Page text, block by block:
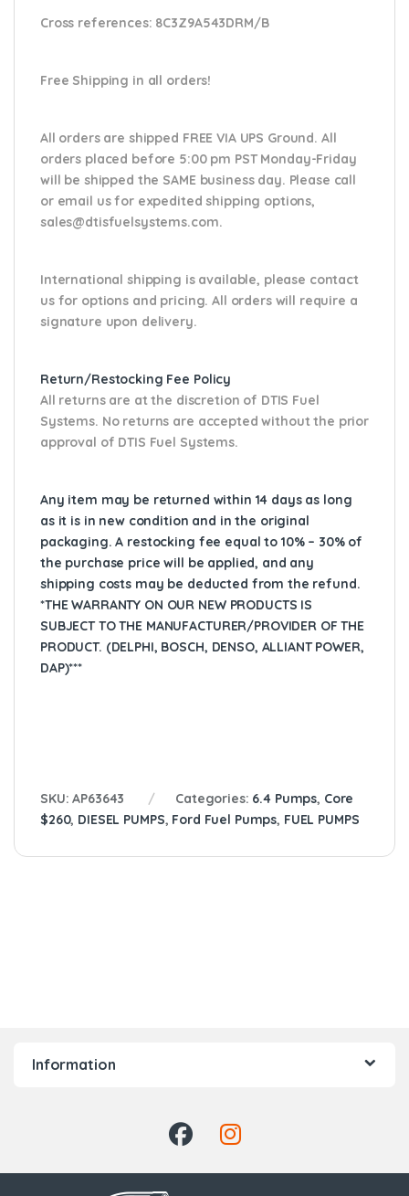
Cross references: 8C3Z9A543DRM/B
Free Shipping in all orders!
All orders are shipped FREE VIA UPS Ground. All
orders placed before 5:00 pm PST Monday-Friday
will be shipped the SAME business day. Please call
or email usfor expedited shipping options,
sales@dtisfuelsystems.com.
International shipping is available, please contact
us for options and pricing. All orders will require a
signature upon delivery.
Return/Restocking Fee Policy
All returns are at the discretion of DTIS Fuel
Systems. No returns are accepted without the prior
approval of DTIS Fuel Systems.
Any item may be returned within 14 days as long
as it is in new condition and in the original
packaging. A restocking fee equal to 10% – 30% of
the purchase price will be applied, and any
shipping costs may be deducted from the refund.
*THE WARRANTY ON OUR NEW PRODUCTS IS
SUBJECT TO THE MANUFACTURER/PROVIDER OF THE
PRODUCT. (DELPHI, BOSCH, DENSO, ALLIANT POWER,
DAP)***
SKU:AP63643 Categories: 6.4 Pumps, Core
$260, DIESEL PUMPS, Ford Fuel Pumps, FUEL PUMPS
Information